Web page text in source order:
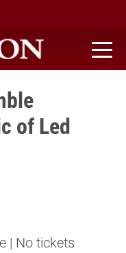
of Led
| No tickets